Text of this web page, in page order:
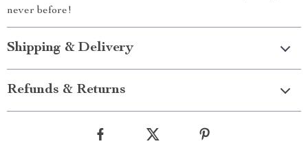
never before!
Shipping & Delivery
Refunds & Returns